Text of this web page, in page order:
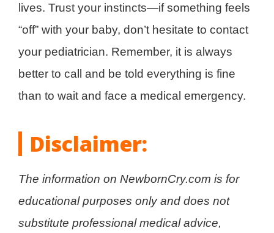
lives. Trust your instincts—if something feels
“off” with your baby, don’t hesitate to contact
your pediatrician. Remember, it is always
better to call and be told everything is fine
than to wait and face a medical emergency.
Disclaimer:
The information on NewbornCry.com is for
educational purposes only and does not
substitute professional medical advice,